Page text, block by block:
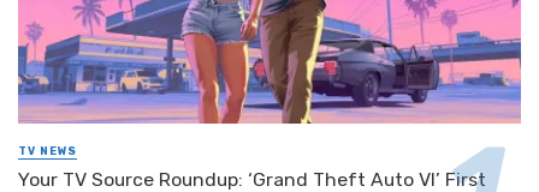
TV NEWS
Your TV Source Roundup: ‘Grand Theft Auto VI’ First